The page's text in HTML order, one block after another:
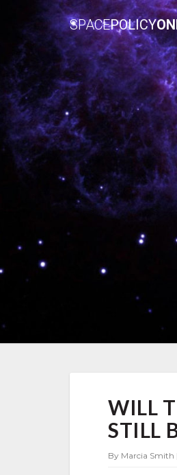
SPACEPOLICY
THE
UNDER
SECRETARY
THE
WILL
STILL
By Marcia Smith